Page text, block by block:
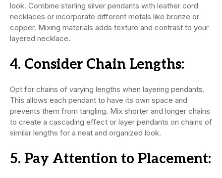
look. Combine sterling silver pendants with leather cord
necklaces or incorporate different metals like bronze or
copper. Mixing materials adds texture and contrast to your
layered necklace.
4. Consider Chain Lengths:
Opt for chains of varying lengths when layering pendants.
This allows each pendant to have its own space and
prevents them from tangling. Mix shorter and longer chains
to create a cascading effect or layer pendants on chains of
similar lengths for a neat and organized look.
5. Pay Attention to Placement: